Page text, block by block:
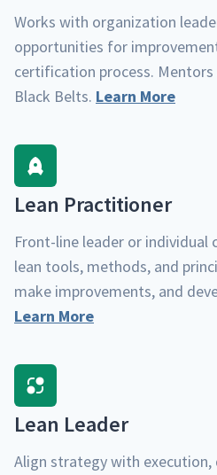
Works with orga­ni­za­tion
oppor­tu­ni­ties for
cer­ti­fi­ca­tion process. Men­tors
Black Belts. Learn More
Lean Prac­ti­tion­er
Front-line leader or indi­vid­ual
lean tools, meth­ods, and
make improve­ments, and
Learn More
Lean Leader
Align strat­e­gy with